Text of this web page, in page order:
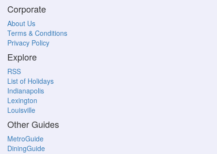
Corporate
About Us
Terms & Conditions
Privacy Policy
Explore
RSS
List of Holidays
Indianapolis
Lexington
Louisville
Other Guides
MetroGuide
DiningGuide